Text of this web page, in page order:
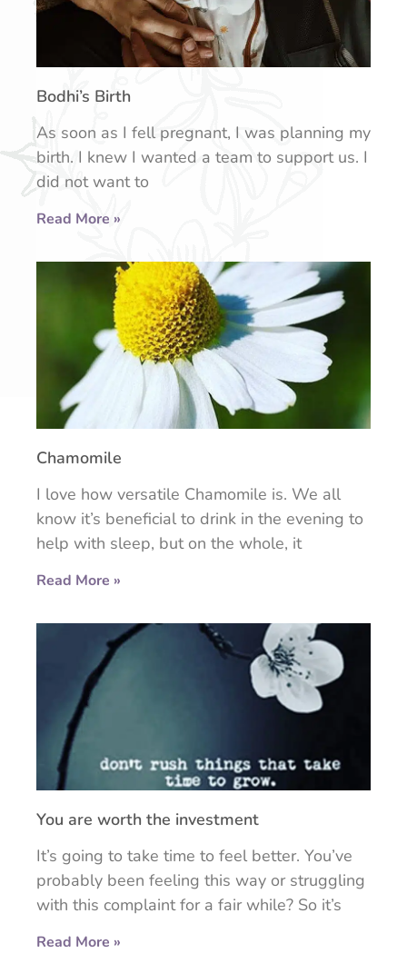
Bodhi’s Birth
As soon as I fell pregnant, I was planning my
birth. I knew I wanted a team to support us. I
did not want to
Read More »
Chamomile
I love how versatile Chamomile is. We all
know it’s beneficial to drink in the evening to
help with sleep, but on the whole, it
Read More »
You are worth the investment
It’s going to take time to feel better. You’ve
probably been feeling this way or struggling
with this complaint for a fair while? So it’s
Read More »